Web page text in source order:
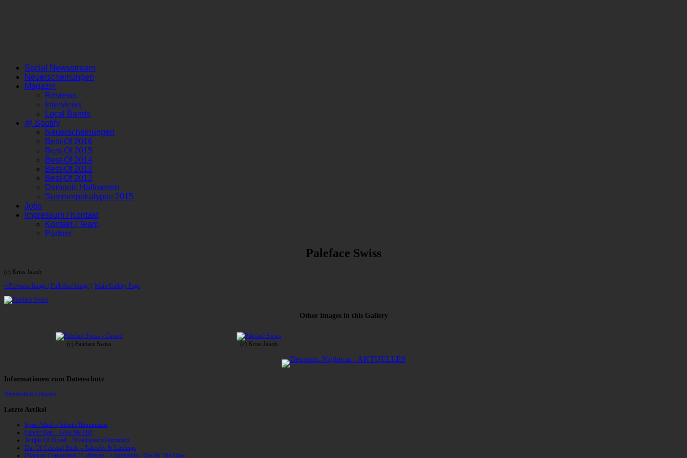
Social Newsstream
Neuerscheinungen
Magazin
Reviews
Interviews
Local Bands
@ Spotify
Neuerscheinungen
Best-Of 2016
Best-Of 2015
Best-Of 2014
Best-Of 2013
Best-Of 2012
Demonic Halloween
Summerpokalypse 2015
Jobs
Impressum / Kontakt
Kontakt / Team
Partner
Paleface Swiss
(c) Kriss Jakob
« Previous Image | Full-Size Image Main Gallery Page
Other Images in this Gallery
(c) Paleface Swiss (c) Kriss Jakob
Informationen zum Datenschutz
Datenschutz-Hinweis
Letzte Artikel
Spirit Adrift – Infinite Illumination
Cancer Bats – Give Me Dirt
Temple Of Dread – Dreadspawn Dominion
Din Of Celestial Birds – Takeoffs & Landings
Phantom Corporation / Catbreath – Commando / Die By The Claw